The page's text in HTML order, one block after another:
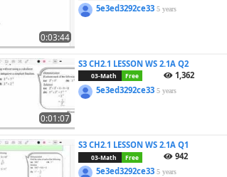
0:03:44
5e3ed3292ce335 years
0:01:07
S3 CH2.1 LESSON WS 2.1A Q2
03-Math Free
1,362
5e3ed3292ce335 years
S3 CH2.1 LESSON WS 2.1A Q1
03-Math Free
942
5e3ed3292ce335 years